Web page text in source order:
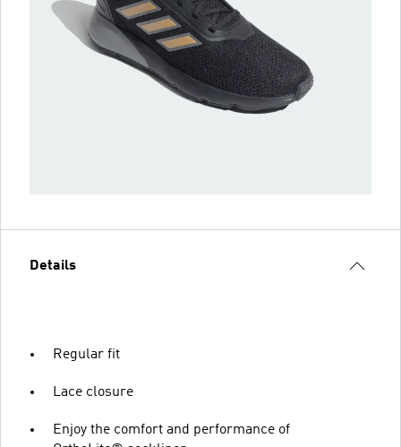
Details
Regular fit
Lace closure
Enjoy the comfort and performance of